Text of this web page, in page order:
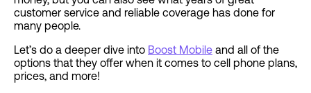
customer service and reliable coverage has done for
many people.
Let’s do a deeper dive into Boost Mobile and all of the
options that they offer when it comes to cell phone plans,
prices, and more!